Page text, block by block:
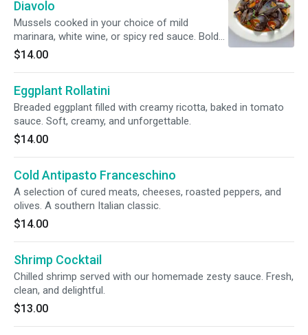
Diavolo
Mussels cooked in your choice of mild
marinara, white wine, or spicy red sauce. Bold
and oceanic.
$14.00
Eggplant Rollatini
Breaded eggplant filled with creamy ricotta, baked in tomato
sauce. Soft, creamy, and unforgettable.
$14.00
Cold Antipasto Franceschino
A selection of cured meats, cheeses, roasted peppers, and
olives. A southern Italian classic.
$14.00
Shrimp Cocktail
Chilled shrimp served with our homemade zesty sauce. Fresh,
clean, and delightful.
$13.00